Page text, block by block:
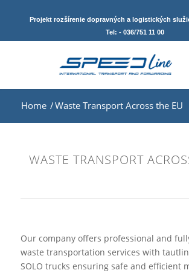
Projekt rozšírenie dopravných a logistických
Tel: - 036/751 11 00
Home /Waste Transport Across the EU
WASTE TRANSPORT
Our company offers professional and
waste transportation services with
SOLO trucks ensuring safe and efficient